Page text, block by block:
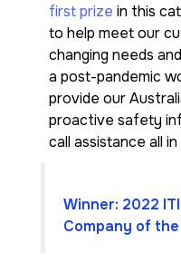
first prize in this
to help meet our
changing needs
a post-pandemic
provide our
proactive safety
call assistance all
Winner: 2022
Company of the